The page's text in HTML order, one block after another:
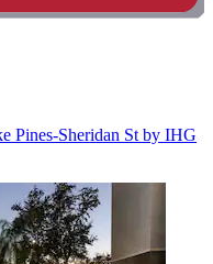
Pines-Sheridan St by IHG